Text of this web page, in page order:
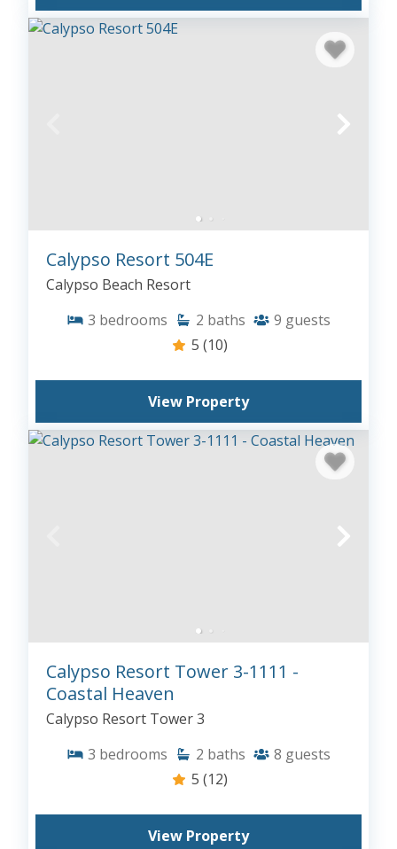
Calypso Resort 504E
Calypso Beach Resort
3 bedrooms 2 baths 9 guests
5 (10)
View Property
Calypso Resort Tower 3-1111 -
Coastal Heaven
Calypso Resort Tower 3
3 bedrooms 2 baths 8 guests
5 (12)
View Property